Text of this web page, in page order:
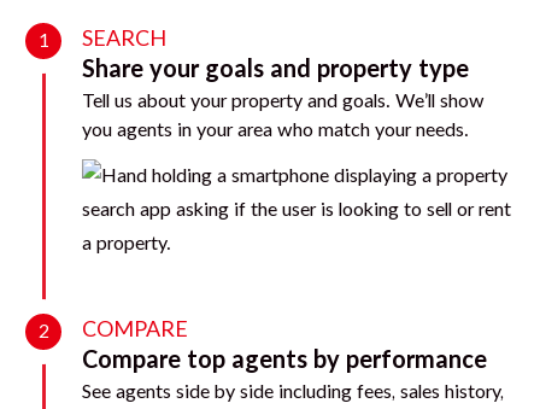
1 SEARCH
Share your goals and property type
Tell us about your property and goals. We’ll show
you agents in your area who match your needs.
2 COMPARE
Compare top agents by performance
See agents side by side including fees, sales history,